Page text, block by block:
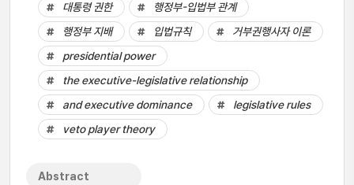
대통령 권한
행정부-입법부 관계
행정부 지배
입법규칙
거부권행사자 이론
presidential power
the executive-legislative relationship
and executive dominance
legislative rules
veto player theory
Abstract